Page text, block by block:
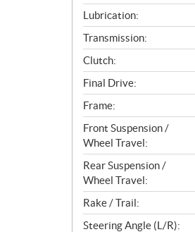
Lubrication:
Transmission:
Clutch:
Final Drive:
Frame:
Front Suspension /
Wheel Travel:
Rear Suspension /
Wheel Travel:
Rake / Trail:
Steering Angle (L/R):